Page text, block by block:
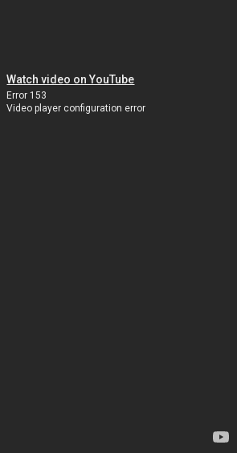
Watch video on YouTube
Error 153
Video player configuration error